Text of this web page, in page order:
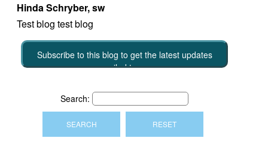
Hinda Schryber, sw
Test blog test blog
Subscribe to this blog to get the latest updates
emailed to you
Search: